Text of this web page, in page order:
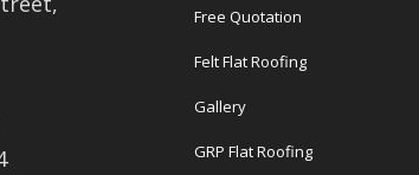
Free Quotation
Felt Flat Roofing
Gallery
GRP Flat Roofing